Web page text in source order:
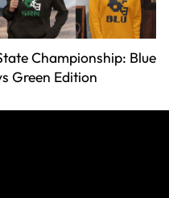
Championship: Blue
Green Edition